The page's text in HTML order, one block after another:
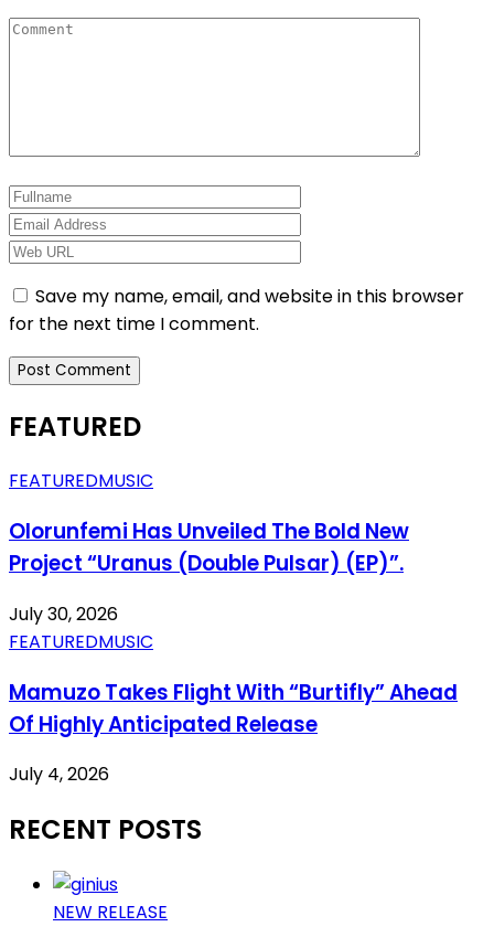
Save my name, email, and website in this browser
for the next time I comment.
FEATURED
FEATUREDMUSIC
Olorunfemi Has Unveiled The Bold New
Project “Uranus (Double Pulsar) (EP)”.
July 30, 2026
FEATUREDMUSIC
Mamuzo Takes Flight With “Burtifly” Ahead
Of Highly Anticipated Release
July 4, 2026
RECENT POSTS
NEW RELEASE